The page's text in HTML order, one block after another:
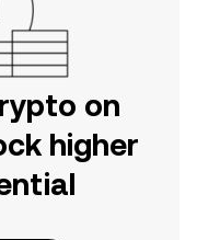
on
higher